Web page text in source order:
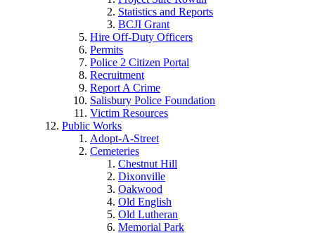
Statistics and Reports
BCJI Grant
Hire Off-Duty Officers
Permits
Police 2 Citizen Portal
Recruitment
Report A Crime
Salisbury Police Foundation
Victim Resources
Public Works
Adopt-A-Street
Cemeteries
Chestnut Hill
Dixonville
Oakwood
Old English
Old Lutheran
Memorial Park